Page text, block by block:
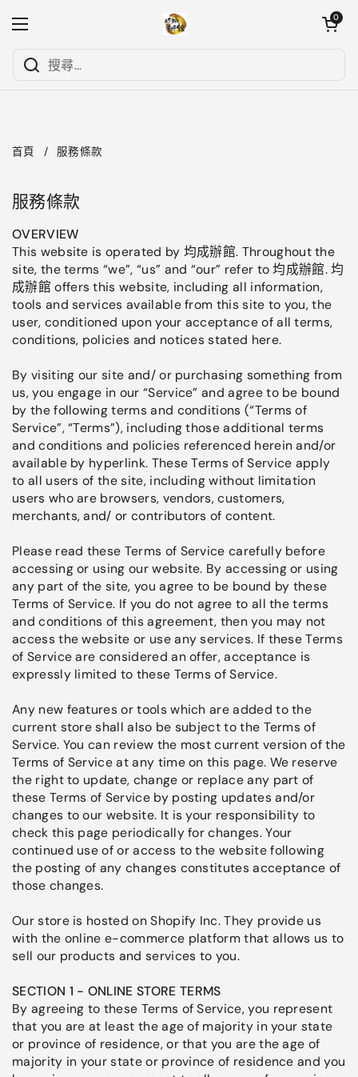
開啟選單
開啟購物
0
首頁 / 服務條款
服務條款
OVERVIEW
This website is operated by 均成辦館. Throughout the
site, the terms “we”, “us” and “our” refer to 均成辦館. 均
成辦館 offers this website, including all information,
tools and services available from this site to you, the
user, conditioned upon your acceptance of all terms,
conditions, policies and notices stated here.
By visiting our site and/ or purchasing something from
us, you engage in our “Service” and agree to be bound
by the following terms and conditions (“Terms of
Service”, “Terms”), including those additional terms
and conditions and policies referenced herein and/or
available by hyperlink. These Terms of Service apply
to all users of the site, including without limitation
users who are browsers, vendors, customers,
merchants, and/ or contributors of content.
Please read these Terms of Service carefully before
accessing or using our website. By accessing or using
any part of the site, you agree to be bound by these
Terms of Service. If you do not agree to all the terms
and conditions of this agreement, then you may not
access the website or use any services. If these Terms
of Service are considered an offer, acceptance is
expressly limited to these Terms of Service.
Any new features or tools which are added to the
current store shall also be subject to the Terms of
Service. You can review the most current version of the
Terms of Service at any time on this page. We reserve
the right to update, change or replace any part of
these Terms of Service by posting updates and/or
changes to our website. It is your responsibility to
check this page periodically for changes. Your
continued use of or access to the website following
the posting of any changes constitutes acceptance of
those changes.
Our store is hosted on Shopify Inc. They provide us
with the online e-commerce platform that allows us to
sell our products and services to you.
SECTION 1 - ONLINE STORE TERMS
By agreeing to these Terms of Service, you represent
that you are at least the age of majority in your state
or province of residence, or that you are the age of
majority in your state or province of residence and you